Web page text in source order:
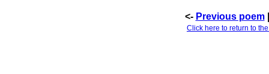
<- Previous poem
Click here to return to